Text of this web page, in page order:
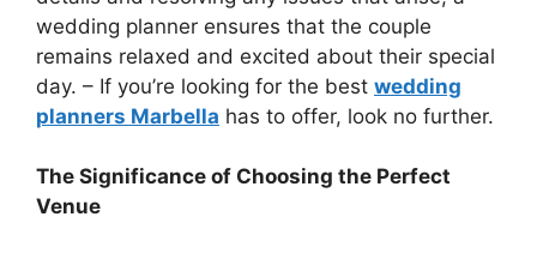
wedding planner ensures that the couple
remains relaxed and excited about their special
day. – If you’re looking for the best wedding
planners Marbella has to offer, look no further.
The Significance of Choosing the Perfect
Venue